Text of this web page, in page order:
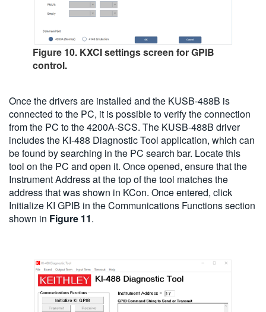
Figure 10. KXCI settings screen for GPIB
control.
Once the drivers are installed and the KUSB-488B is
connected to the PC, it is possible to verify the connection
from the PC to the 4200A-SCS. The KUSB-488B driver
includes the KI-488 Diagnostic Tool application, which can
be found by searching in the PC search bar. Locate this
tool on the PC and open it. Once opened, ensure that the
Instrument Address at the top of the tool matches the
address that was shown in KCon. Once entered, click
Initialize KI GPIB in the Communications Functions section
shown in Figure 11.